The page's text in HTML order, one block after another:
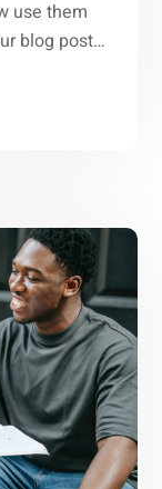
use them
blog post…